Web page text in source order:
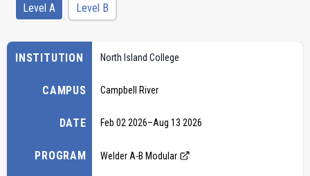
Level A Level B
INSTITUTION
CAMPUS
DATE
PROGRAM
North Island College
Campbell River
Feb 02 2026–Aug 13 2026
Welder A-B Modular